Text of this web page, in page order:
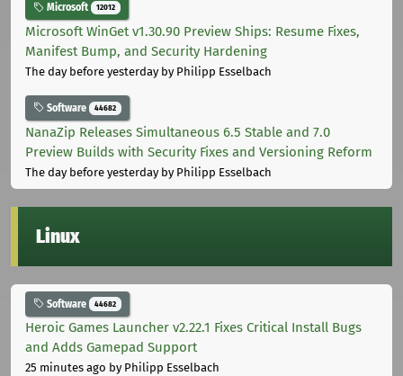
Microsoft 12012
Microsoft WinGet v1.30.90 Preview Ships: Resume Fixes,
Manifest Bump, and Security Hardening
The day before yesterdayby Philipp Esselbach
Software 44682
NanaZip Releases Simultaneous 6.5 Stable and 7.0
Preview Builds with Security Fixes and Versioning Reform
The day before yesterdayby Philipp Esselbach
Linux
Software 44682
Heroic Games Launcher v2.22.1 Fixes Critical Install Bugs
and Adds Gamepad Support
25 minutes ago by Philipp Esselbach